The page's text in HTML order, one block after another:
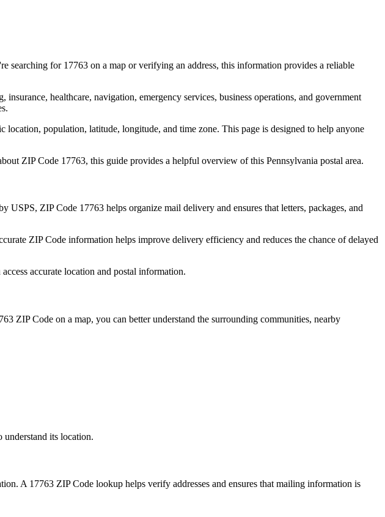
searching for 17763 on a map or verifying an address, this information provides a reliable
healthcare, navigation, emergency services, business operations, and government
location, population, latitude, longitude, and time zone. This page is designed to help anyone
ZIP Code 17763, this guide provides a helpful overview of this Pennsylvania postal area.
USPS, ZIP Code 17763 helps organize mail delivery and ensures that letters, packages, and
ZIP Code information helps improve delivery efficiency and reduces the chance of delayed
accurate location and postal information.
ZIP Code on a map, you can better understand the surrounding communities, nearby
understand its location.
A 17763 ZIP Code lookup helps verify addresses and ensures that mailing information is